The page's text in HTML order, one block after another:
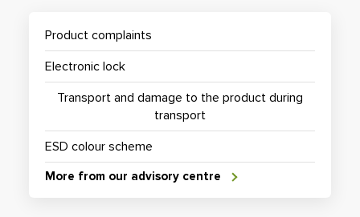
Product complaints
Electronic lock
Transport and damage to the product during
transport
ESD colour scheme
More from our advisory centre